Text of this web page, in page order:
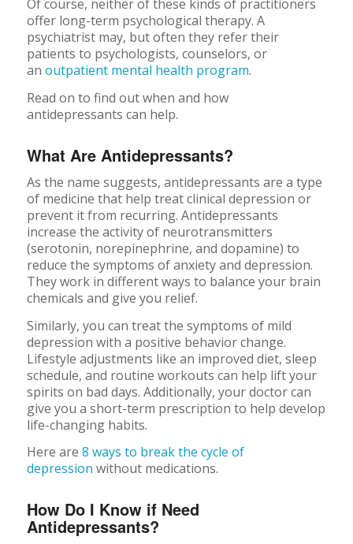
Of course, neither of these kinds of practitioners
offer long-term psychological therapy. A
psychiatrist may, but often they refer their
patients to psychologists, counselors, or
an outpatient mental health program.
Read on to find out when and how
antidepressants can help.
What Are Antidepressants?
As the name suggests, antidepressants are a type
of medicine that help treat clinical depression or
prevent it from recurring. Antidepressants
increase the activity of neurotransmitters
(serotonin, norepinephrine, and dopamine) to
reduce the symptoms of anxiety and depression.
They work in different ways to balance your brain
chemicals and give you relief.
Similarly, you can treat the symptoms of mild
depression with a positive behavior change.
Lifestyle adjustments like an improved diet, sleep
schedule, and routine workouts can help lift your
spirits on bad days. Additionally, your doctor can
give you a short-term prescription to help develop
life-changing habits.
Here are 8 ways to break the cycle of
depression without medications.
How Do I Know if Need
Antidepressants?